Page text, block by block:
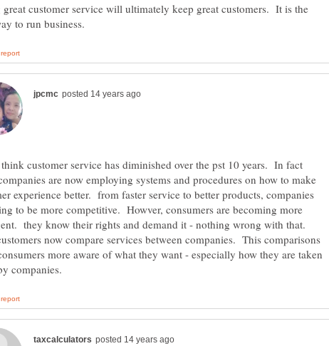
customer service will ultimately keep great customers. It is the
customer service has diminished over the pst 10 years. In fact
are now employing systems and procedures on how to make
experience better. from faster service to better products, companies
to be more competitive. Howver, consumers are becoming more
they know their rights and demand it - nothing wrong with that.
now compare services between companies. This comparisons
more aware of what they want - especially how they are taken